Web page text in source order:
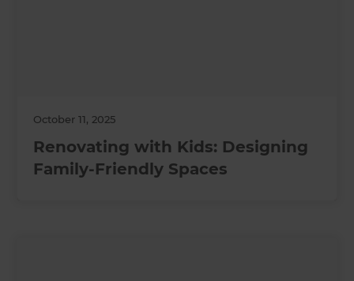
October 11, 2025
Renovating with Kids: Designing
Family-Friendly Spaces